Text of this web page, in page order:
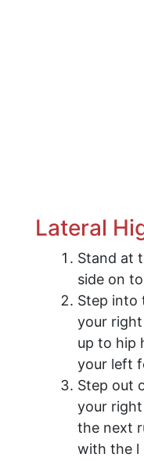
Lateral
Stand at
side on
Step into
your
up to hip
your left
Step out
your
the next
with the l